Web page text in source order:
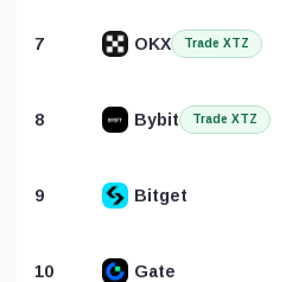
7 OKX Trade XTZ
8 Bybit Trade XTZ
9 Bitget
10 Gate